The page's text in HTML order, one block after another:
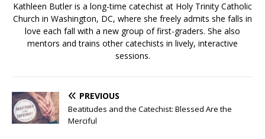
Kathleen Butler is a long-time catechist at Holy Trinity Catholic
Church in Washington, DC, where she freely admits she falls in
love each fall with a new group of first-graders. She also
mentors and trains other catechists in lively, interactive
sessions.
PREVIOUS
Beatitudes and the Catechist: Blessed Are the
Merciful